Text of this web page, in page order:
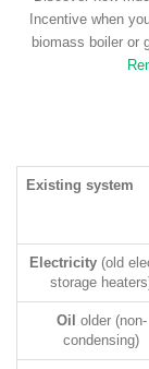
Incentive when
biomass boiler or
Existing system
Electricity(old
storage
Oil older (non-
condensing)